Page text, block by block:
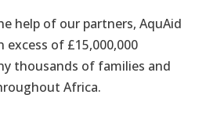
help of our partners, AquAid
excess of £15,000,000
thousands of families and
Africa.